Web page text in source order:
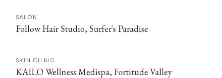
SALON
Follow Hair Studio, Surfer's Paradise
SKIN CLINIC
KAILO Wellness Medispa, Fortitude Valley